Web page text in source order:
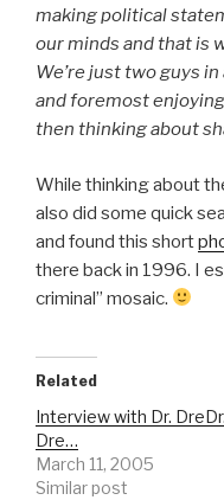
making political
our minds and that is
We’re just two guys
and foremost
then thinking about
While thinking about
also did some quick
and found this short
there back in 1996. I
criminal” mosaic.
Related
Interview with Dr. DreDr.
Dre…
March 11, 2005
Similar post